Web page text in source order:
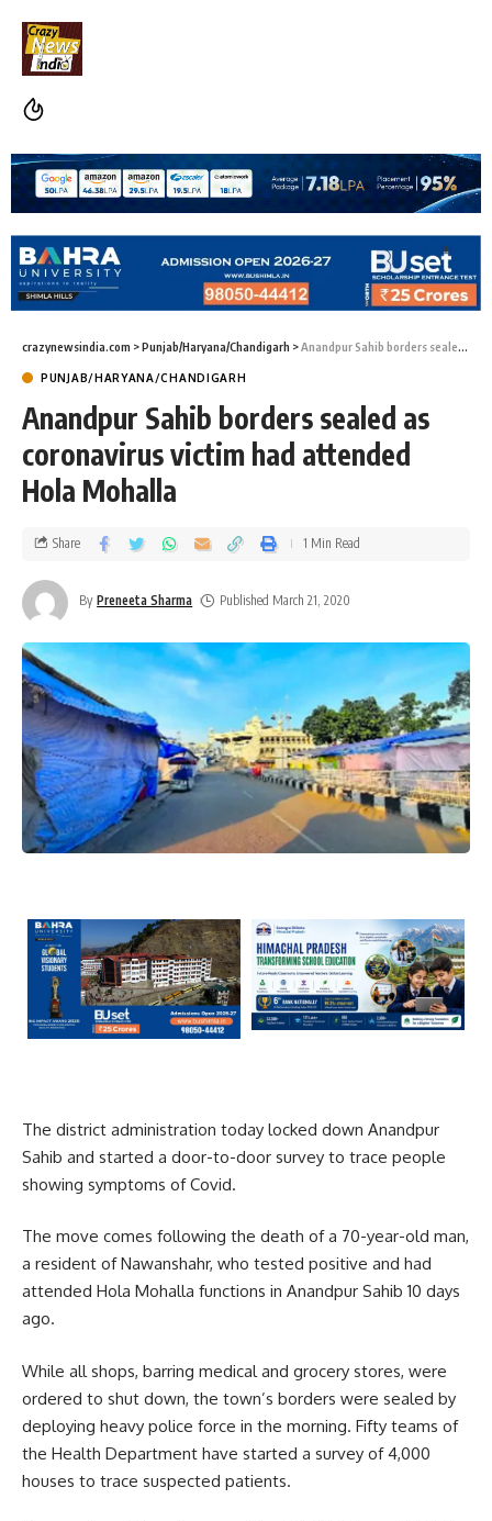
crazynewsindia.com >Punjab/Haryana/Chandigarh >Anandpur Sahib borders sealed as coronavirus victim had attended Hola Mohalla
PUNJAB/HARYANA/CHANDIGARH
Anandpur Sahib borders sealed as
coronavirus victim had attended
Hola Mohalla
By Preneeta Sharma Published March 21, 2020
Share 1 Min Read
The district administration today locked down Anandpur
Sahib and started a door-to-door survey to trace people
showing symptoms of Covid.
The move comes following the death of a 70-year-old man,
a resident of Nawanshahr, who tested positive and had
attended Hola Mohalla functions in Anandpur Sahib 10 days
ago.
While all shops, barring medical and grocery stores, were
ordered to shut down, the town’s borders were sealed by
deploying heavy police force in the morning. Fifty teams of
the Health Department have started a survey of 4,000
houses to trace suspected patients.